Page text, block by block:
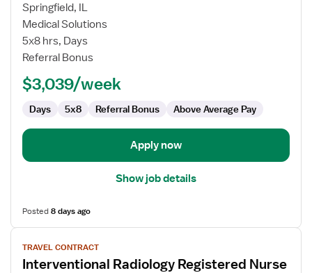
for
Interventional
Radiology
Registered
Springfield, IL
Medical Solutions
5x8 hrs, Days
Referral Bonus
$3,039/week
Days 5x8 Referral Bonus Above Average Pay
Apply now
Show job details
Posted8 days ago
View
job
details
TRAVEL CONTRACT
Interventional Radiology Registered Nurse